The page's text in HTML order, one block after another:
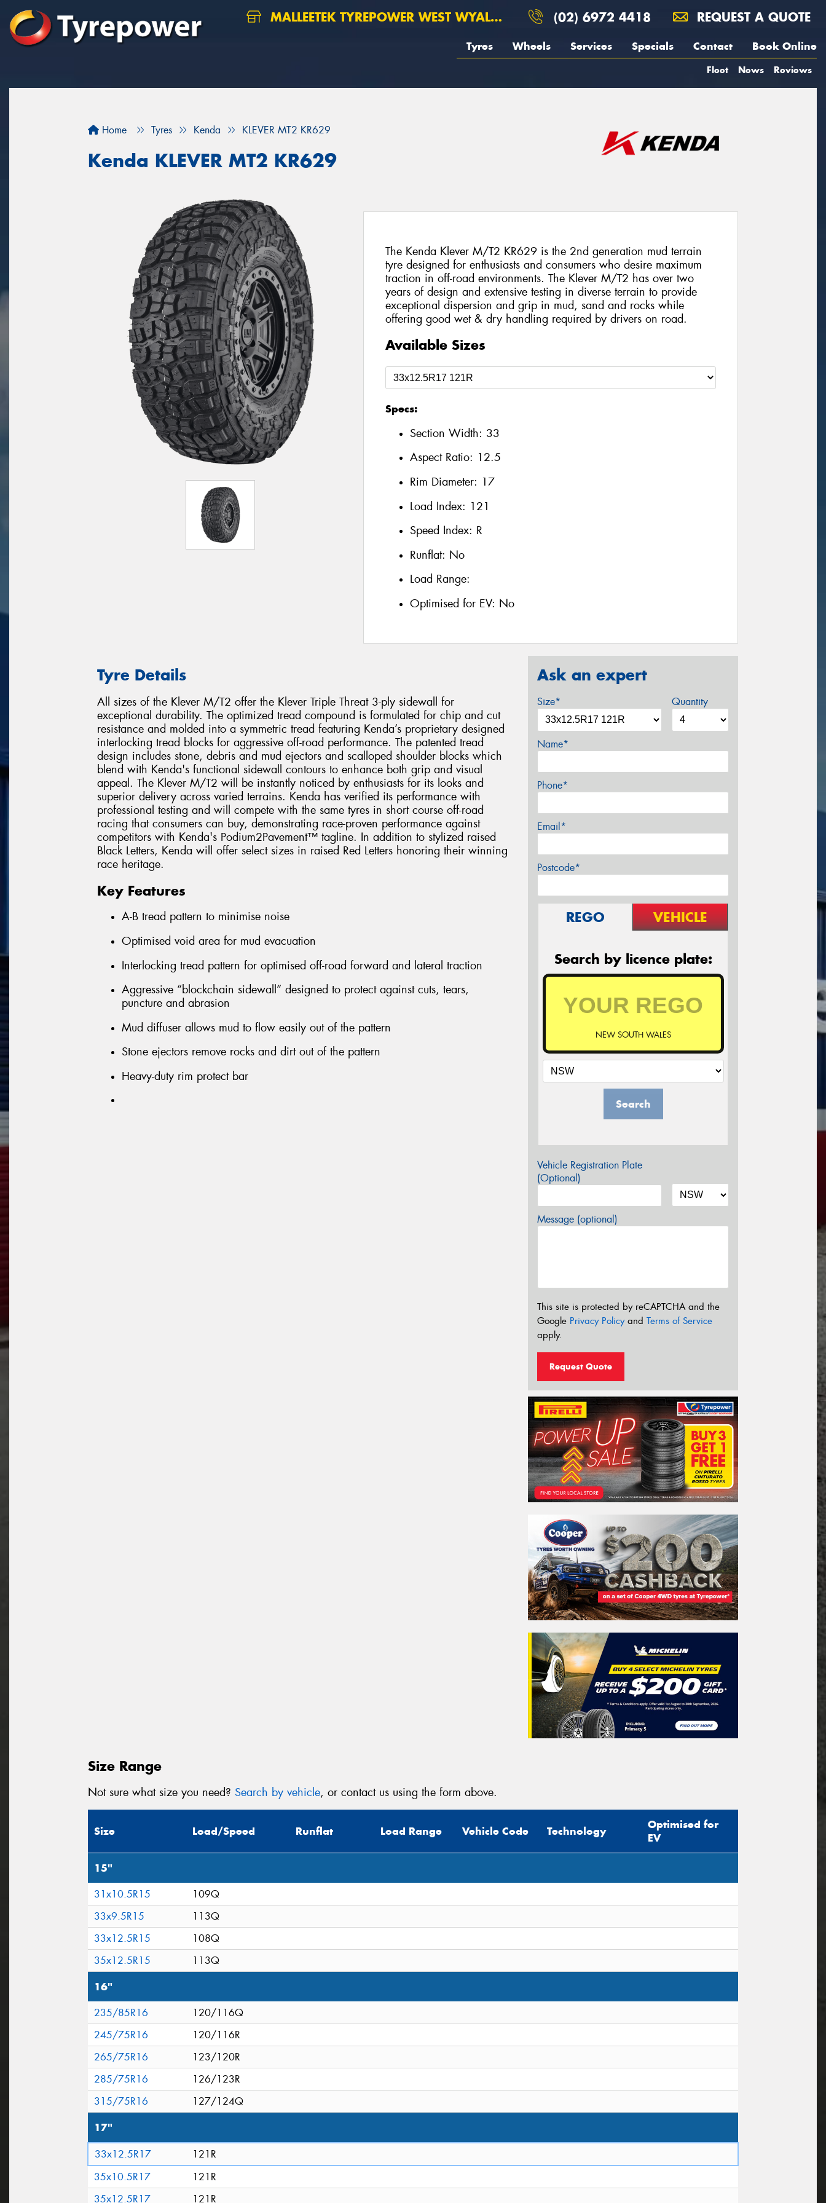
MALLEETEK TYREPOWER WEST WYALONG (02) 6972 4418 REQUEST A QUOTE
Tyres Wheels Services Specials Contact Book Online
Fleet News Reviews
Home Tyres Kenda KLEVER MT2 KR629
Kenda KLEVER MT2 KR629
The Kenda Klever M/T2 KR629 is the 2nd generation mud terrain
tyre designed for enthusiasts and consumers who desire maximum
traction in off-road environments. The Klever M/T2 has over two
years of design and extensive testing in diverse terrain to provide
exceptional dispersion and grip in mud, sand and rocks while
offering good wet & dry handling required by drivers on road.
Available Sizes
Specs:
Section Width: 33
Aspect Ratio: 12.5
Rim Diameter: 17
Load Index: 121
Speed Index: R
Runflat: No
Load Range:
Optimised for EV: No
Tyre Details
All sizes of the Klever M/T2 offer the Klever Triple Threat 3-ply sidewall for
exceptional durability. The optimized tread compound is formulated for chip and cut
resistance and molded into a symmetric tread featuring Kenda’s proprietary designed
interlocking tread blocks for aggressive off-road performance. The patented tread
design includes stone, debris and mud ejectors and scalloped shoulder blocks which
blend with Kenda's functional sidewall contours to enhance both grip and visual
appeal. The Klever M/T2 will be instantly noticed by enthusiasts for its looks and
superior delivery across varied terrains. Kenda has verified its performance with
professional testing and will compete with the same tyres in short course off-road
racing that consumers can buy, demonstrating race-proven performance against
competitors with Kenda's Podium2Pavement™ tagline. In addition to stylized raised
Black Letters, Kenda will offer select sizes in raised Red Letters honoring their winning
race heritage.
Key Features
A-B tread pattern to minimise noise
Optimised void area for mud evacuation
Interlocking tread pattern for optimised off-road forward and lateral traction
Aggressive “blockchain sidewall” designed to protect against cuts, tears,
puncture and abrasion
Mud diffuser allows mud to flow easily out of the pattern
Stone ejectors remove rocks and dirt out of the pattern
Heavy-duty rim protect bar
Ask an expert
Size* Quantity
Name*
Phone*
Email*
Postcode*
REGO VEHICLE
Search by licence plate:
NEW SOUTH WALES
Search
Vehicle Registration Plate
(Optional)
Message (optional)
This site is protected by reCAPTCHA and the
Google Privacy Policyand Terms of Service
apply.
Request Quote
Size Range
Not sure what size you need? Search by vehicle, or contact us using the form above.
Size Load/Speed Runflat Load Range Vehicle Code Technology
Optimised for
EV
15"
31x10.5R15
109Q
33x9.5R15
113Q
33x12.5R15
108Q
35x12.5R15
113Q
16"
235/85R16
120/116Q
245/75R16
120/116R
265/75R16
123/120R
285/75R16
126/123R
315/75R16
127/124Q
17"
33x12.5R17
121R
35x10.5R17
121R
35x12.5R17
121R